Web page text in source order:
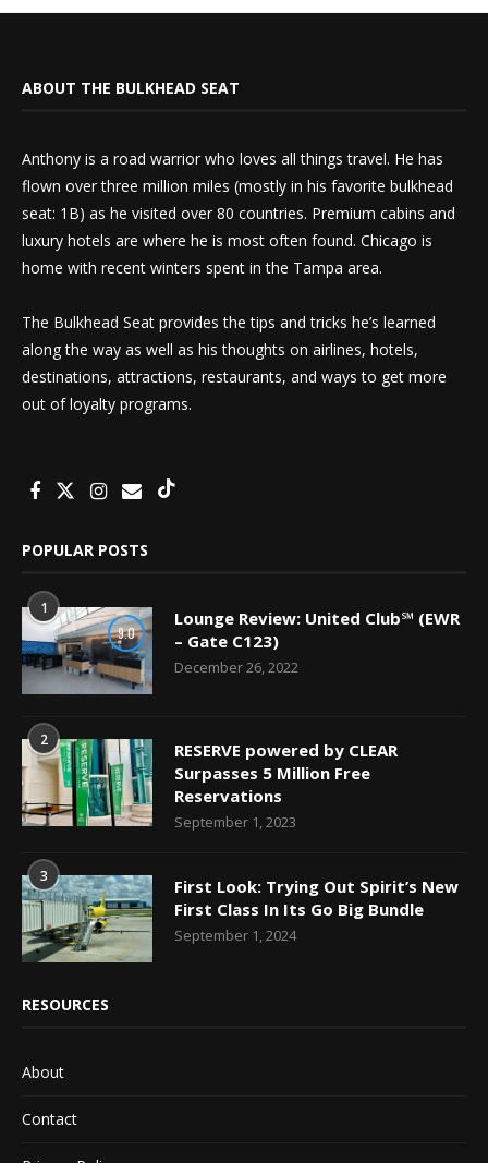
ABOUT THE BULKHEAD SEAT
Anthony is a road warrior who loves all things travel. He has
flown over three million miles (mostly in his favorite bulkhead
seat: 1B) as he visited over 80 countries. Premium cabins and
luxury hotels are where he is most often found. Chicago is
home with recent winters spent in the Tampa area.
The Bulkhead Seat provides the tips and tricks he’s learned
along the way as well as his thoughts on airlines, hotels,
destinations, attractions, restaurants, and ways to get more
out of loyalty programs.
POPULAR POSTS
1
9.0
Lounge Review: United Club℠ (EWR
– Gate C123)
December 26, 2022
2
RESERVE powered by CLEAR
Surpasses 5 Million Free
Reservations
September 1, 2023
3
First Look: Trying Out Spirit’s New
First Class In Its Go Big Bundle
September 1, 2024
RESOURCES
About
Contact